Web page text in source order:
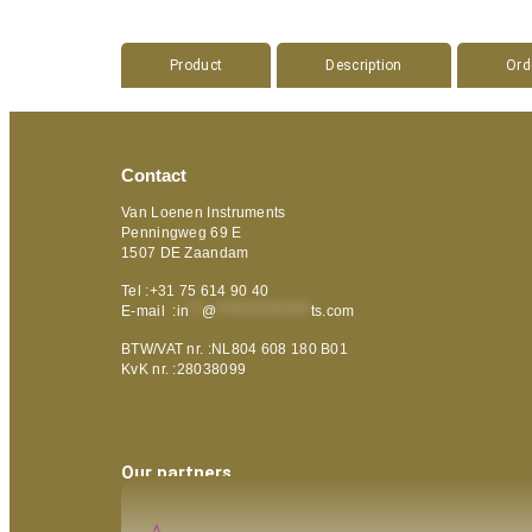
Product Description
Contact
Van Loenen Instruments
Penningweg 69 E
1507 DE Zaandam
Tel :+31 75 614 90 40
E-mail :in @ ts.com
BTW/VAT nr. :NL804 608 180 B01
KvK nr. :28038099
Our partners